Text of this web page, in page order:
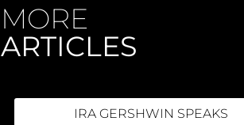
MORE
ARTICLES
IRA GERSHWIN SPEAKS